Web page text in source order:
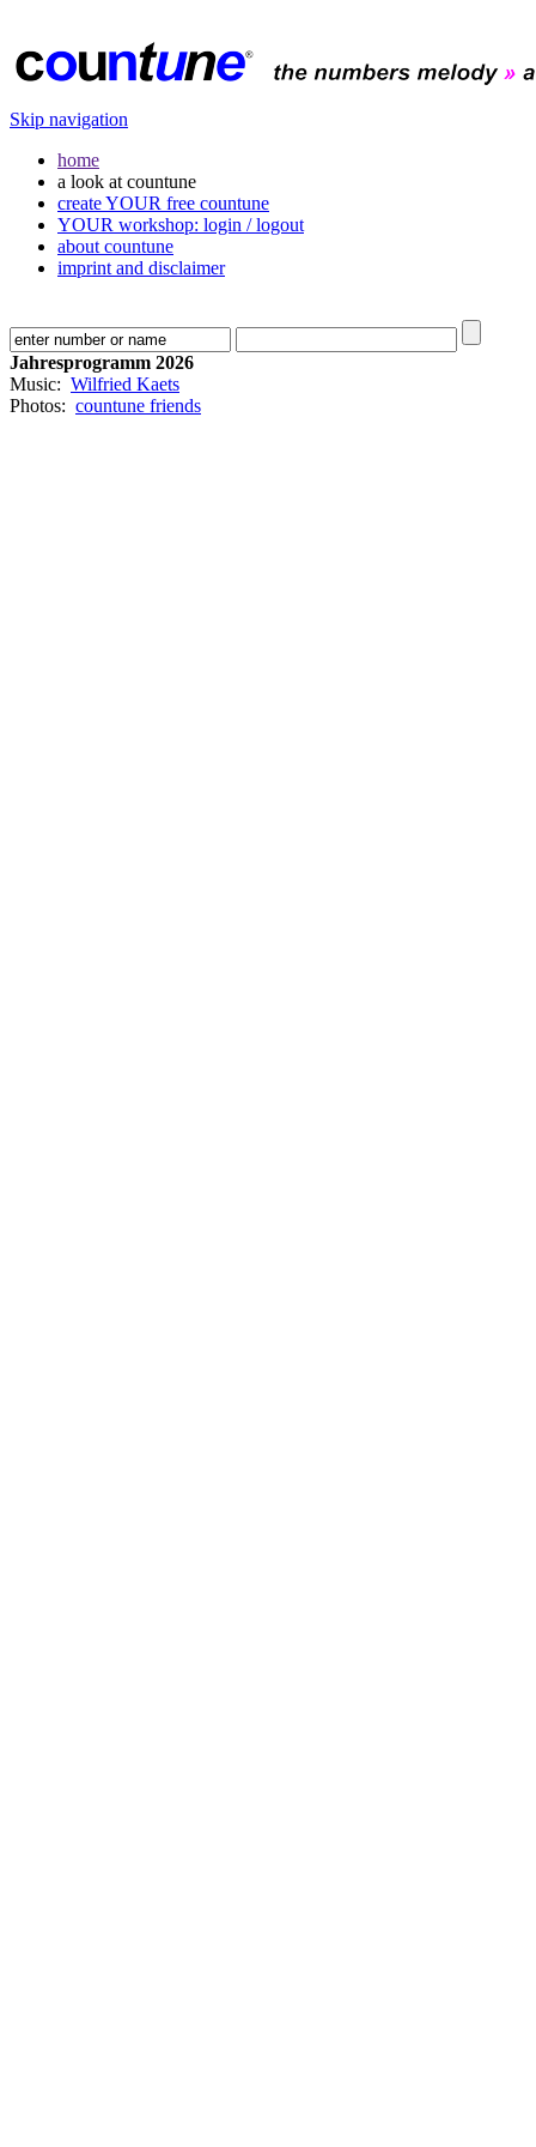
Skip navigation
home
a look at countune
create YOUR free countune
YOUR workshop: login / logout
about countune
imprint and disclaimer
Jahresprogramm 2026
Music: Wilfried Kaets
Photos: countune friends